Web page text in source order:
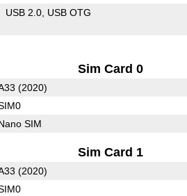
USB 2.0 USB OTG
Sim Card 0
(2020)
SIM
Sim Card 1
(2020)